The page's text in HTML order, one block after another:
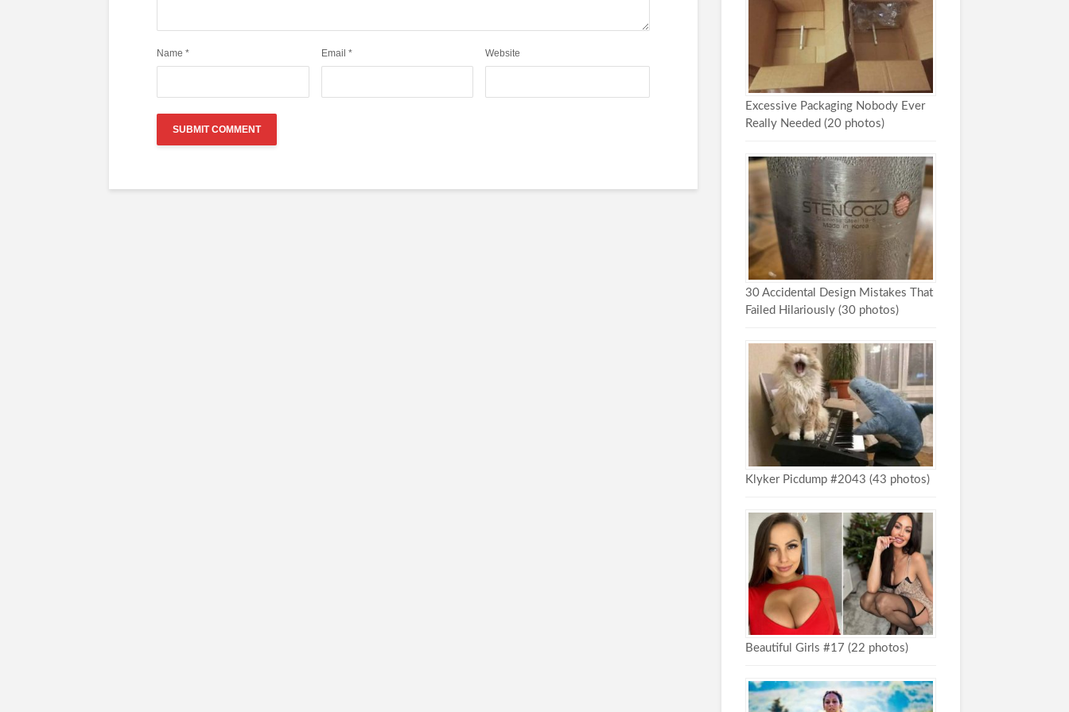
Name * Email * Website
Excessive Packaging Nobody Ever
Really Needed (20 photos)
30 Accidental Design Mistakes That
Failed Hilariously (30 photos)
Klyker Picdump #2043 (43 photos)
Beautiful Girls #17 (22 photos)